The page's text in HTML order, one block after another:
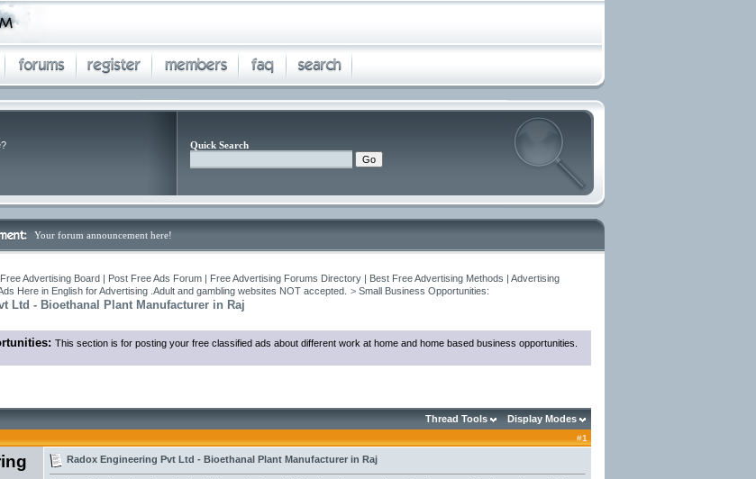
Quick Search
Your forum announcement here!
Advertising Board | Post Free Ads Forum | Free Advertising Forums Directory | Best Free Advertising Methods | Advertising
Here in English for Advertising .Adult and gambling websites NOT accepted. > Small Business Opportunities:
Ltd - Bioethanal Plant Manufacturer in Raj
This section is for posting your free classified ads about different work at home and home based business opportunities.
Thread Tools Display Modes
#1
Radox Engineering Pvt Ltd - Bioethanal Plant Manufacturer in Raj